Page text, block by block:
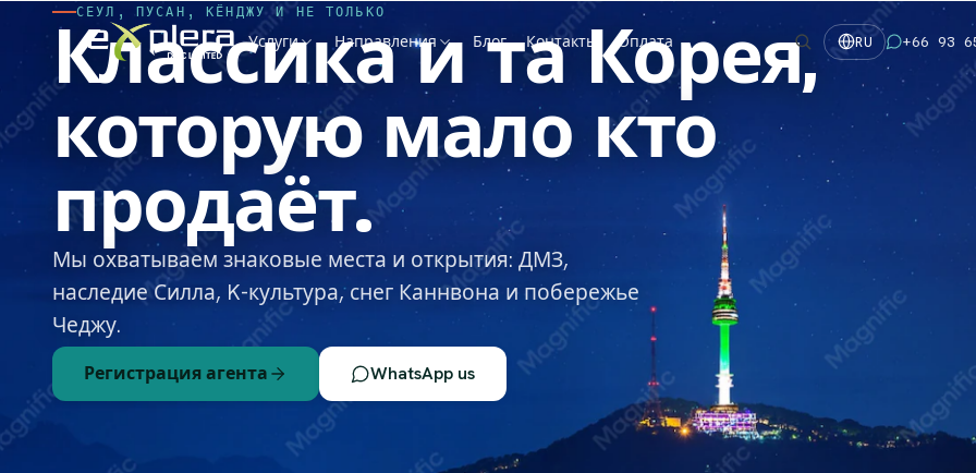
Услуги Направления Блог Контакты Оплата RU +66 93
СЕУЛ, ПУСАН, КЁНДЖУ И НЕ ТОЛЬКО
Классика и та Корея,
которую мало кто
продаёт.
Мы охватываем знаковые места и открытия: ДМЗ,
наследие Силла, K-культура, снег Каннвона и побережье
Чеджу.
Регистрация агента WhatsApp us